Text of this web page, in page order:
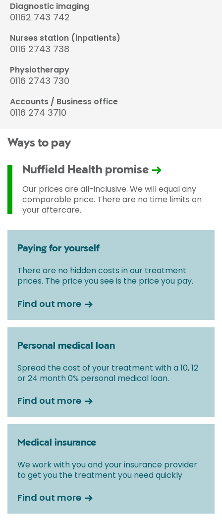
Diagnostic imaging
01162 743 742
Nurses station (inpatients)
0116 2743 738
Physiotherapy
0116 2743 730
Accounts / Business office
0116 274 3710
Ways to pay
Nuffield Health promise
Our prices are all-inclusive. We will equal any
comparable price. There are no time limits on
your aftercare.
Paying for yourself
There are no hidden costs in our treatment
prices. The price you see is the price you pay.
Find out more
Personal medical loan
Spread the cost of your treatment with a 10, 12
or 24 month 0% personal medical loan.
Find out more
Medical insurance
We work with you and your insurance provider
to get you the treatment you need quickly
Find out more